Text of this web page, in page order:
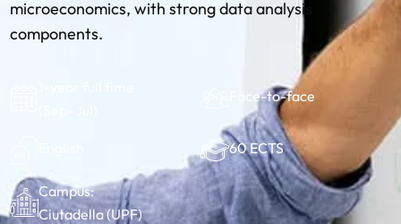
microeconomics, with strong data analysis
components.
Face-to-face
60 ECTS
Campus:
Ciutadella (UPF)